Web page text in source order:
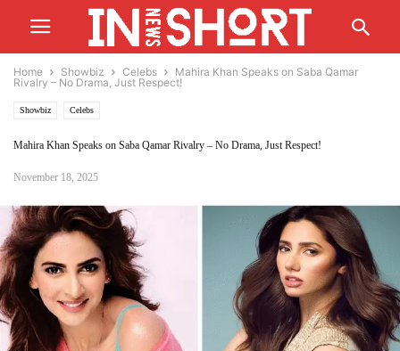
Home Showbiz Celebs
Mahira Khan Speaks on Saba Qamar
Rivalry – No Drama, Just Respect!
Showbiz Celebs
Mahira Khan Speaks on Saba Qamar Rivalry – No Drama, Just Respect!
November 18, 2025